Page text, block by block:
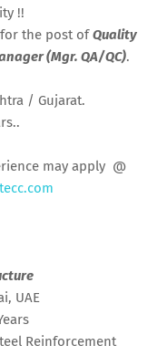
!!
the post ofQuality
(Mgr. QA/QC).
/ Gujarat.
may apply @
UAE
Reinforcement